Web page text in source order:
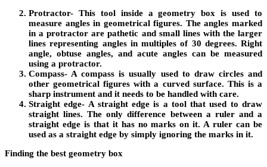
Protractor- This tool inside a geometry box is used to
measure angles in geometrical figures. The angles marked
in a protractor are pathetic and small lines with the larger
lines representing angles in multiples of 30 degrees. Right
angle, obtuse angles, and acute angles can be measured
using a protractor.
Compass- A compass is usually used to draw circles and
other geometrical figures with a curved surface. This is a
sharp instrument and it needs to be handled with care.
Straight edge- A straight edge is a tool that used to draw
straight lines. The only difference between a ruler and a
straight edge is that it has no marks on it. A ruler can be
used as a straight edge by simply ignoring the marks in it.
Finding the best geometry box